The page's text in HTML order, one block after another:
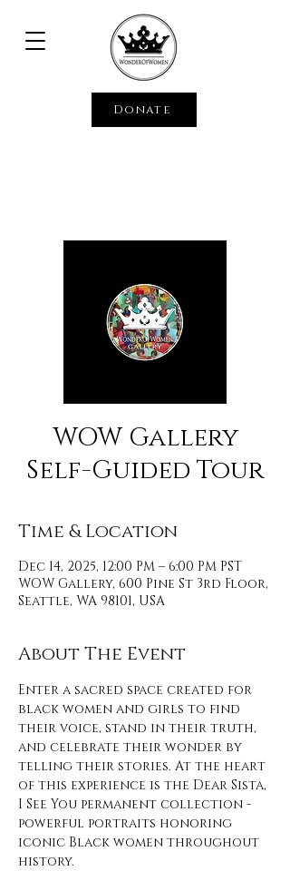
Donate
WOW Gallery
Self-Guided Tour
Time & Location
Dec 14, 2025, 12:00 PM – 6:00 PM PST
WOW Gallery, 600 Pine St 3rd Floor,
Seattle, WA 98101, USA
About The Event
Enter a sacred space created for
black women and girls to find
their voice, stand in their truth,
and celebrate their wonder by
telling their stories. At the heart
of this experience is the Dear Sista,
I See You permanent collection -
powerful portraits honoring
iconic Black women throughout
history.